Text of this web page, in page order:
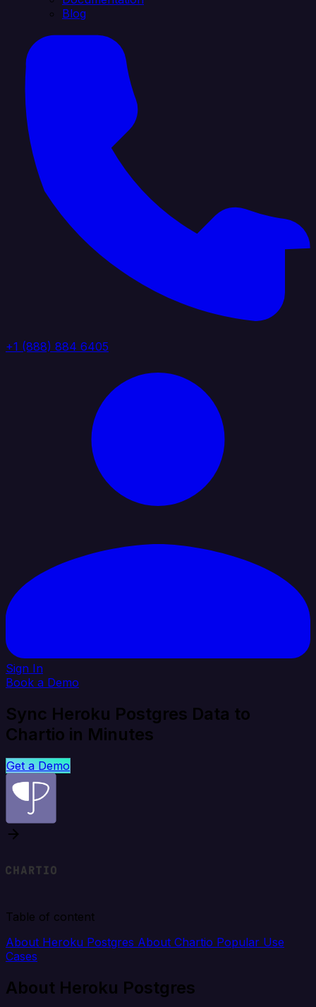
Blog
+1 (888) 884 6405
Sign In
Book a Demo
Sync Heroku Postgres Data to
Chartio in Minutes
Get a Demo
Table of content
About Heroku Postgres About Chartio Popular Use
Cases
About Heroku Postgres